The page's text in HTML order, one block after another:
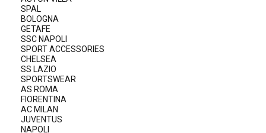
SPAL
BOLOGNA
GETAFE
SSC NAPOLI
SPORT ACCESSORIES
CHELSEA
SS LAZIO
SPORTSWEAR
AS ROMA
FIORENTINA
AC MILAN
JUVENTUS
NAPOLI